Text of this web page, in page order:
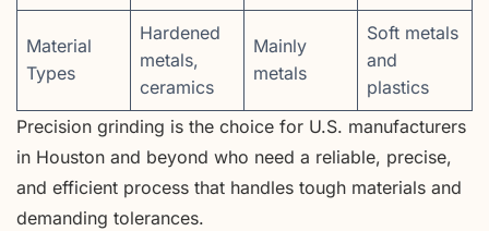
Material
Types
Hardened
metals,
ceramics
Mainly
metals
Soft metals
and
plastics
Precision grinding is the choice for U.S. manufacturers
in Houston and beyond who need a reliable, precise,
and efficient process that handles tough materials and
demanding tolerances.